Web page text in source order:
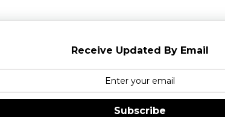
Receive Updated By Email
Subscribe